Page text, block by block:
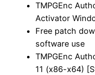
TMPGEnc
Activator
Free patch
software use
TMPGEnc
11 (x86-x64)